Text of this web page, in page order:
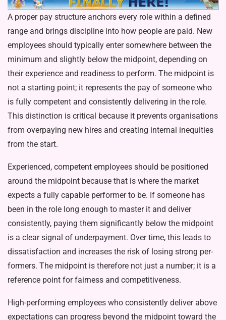
A proper pay structure anchors every role within a defined
range and brings discipline into how people are paid. New
employees should typically enter somewhere between the
mini­mum and slightly below the midpoint, depending on
their experience and readiness to perform. The midpoint is
not a starting point; it represents the pay of someone who
is fully compe­tent and consistently delivering in the role.
This distinction is critical because it prevents organisations
from over­paying new hires and creating internal inequities
from the start.
Experienced, competent employ­ees should be positioned
around the midpoint because that is where the market
expects a fully capable per­former to be. If someone has
been in the role long enough to master it and deliver
consistently, paying them significantly below the midpoint
is a clear signal of underpayment. Over time, this leads to
dissatisfaction and increases the risk of losing strong per­
formers. The midpoint is therefore not just a number; it is a
reference point for fairness and competitiveness.
High-performing employees who consistently deliver above
expecta­tions can progress beyond the mid­point toward the